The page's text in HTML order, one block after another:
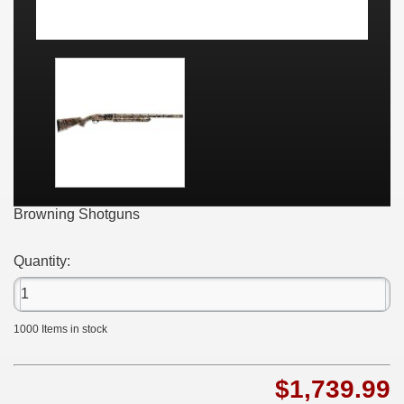
Browning Shotguns
Quantity:
1000 Items in stock
$1,739.99